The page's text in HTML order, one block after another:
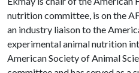
nutrition committee, is on the
an industry liaison to the
experimental animal nutrition
American Society of Animal